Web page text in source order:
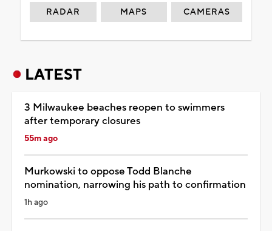
RADAR MAPS CAMERAS
LATEST
3 Milwaukee beaches reopen to swimmers
after temporary closures
55m ago
Murkowski to oppose Todd Blanche
nomination, narrowing his path to confirmation
1h ago